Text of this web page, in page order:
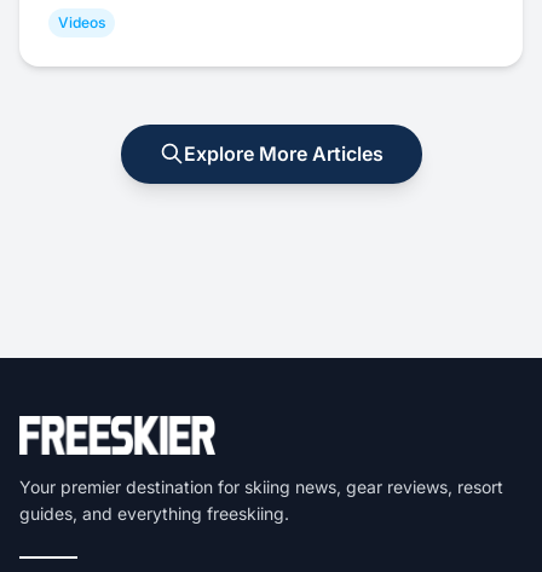
Videos
Explore More Articles
Your premier destination for skiing news, gear reviews, resort
guides, and everything freeskiing.